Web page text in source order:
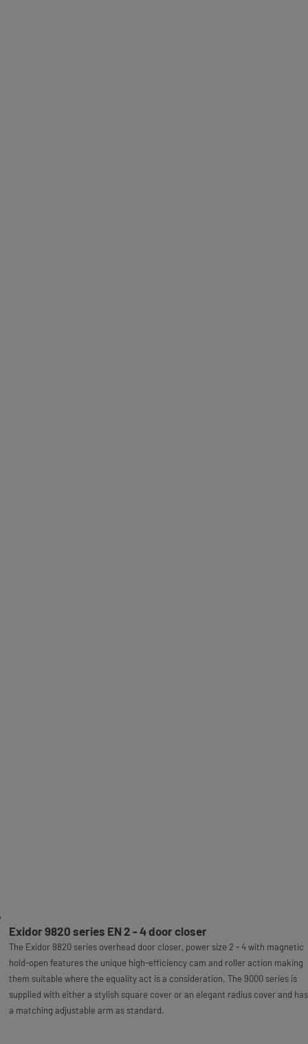
Exidor 9820 series EN 2 - 4 door closer
The Exidor 9820 series overhead door closer, power size 2 - 4 with magnetic
hold-open features the unique high-efficiency cam and roller action making
them suitable where the equality act is a consideration. The 9000 series is
supplied with either a stylish square cover or an elegant radius cover and has
a matching adjustable arm as standard.